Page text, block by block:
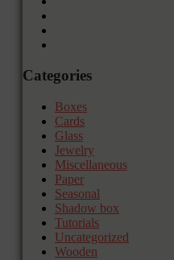
Categories
Boxes
Cards
Glass
Jewelry
Miscellaneous
Paper
Seasonal
Shadow box
Tutorials
Uncategorized
Wooden